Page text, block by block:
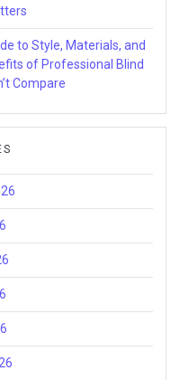
to Style, Materials, and
of Professional Blind
Compare